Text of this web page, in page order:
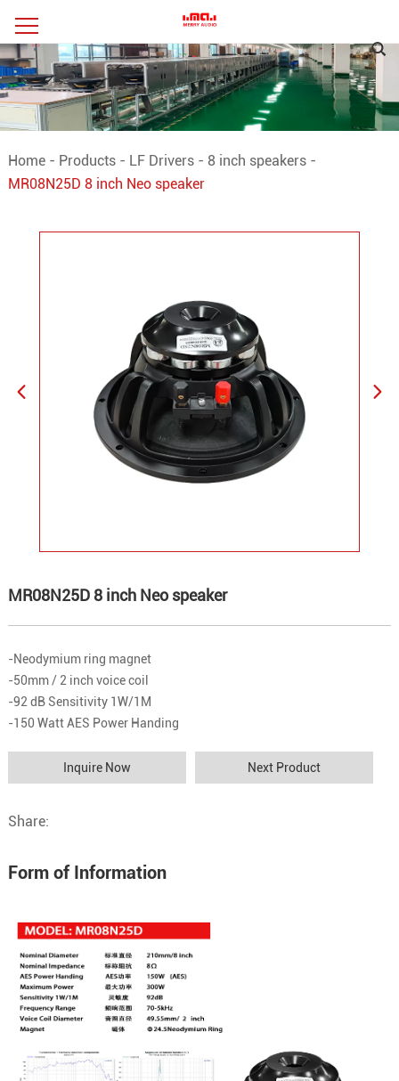
Home - Products - LF Drivers - 8 inch speakers -
MR08N25D 8 inch Neo speaker
MR08N25D 8 inch Neo speaker
-Neodymium ring magnet
-50mm / 2 inch voice coil
-92 dB Sensitivity 1W/1M
-150 Watt AES Power Handing
Inquire Now Next Product
Share:
Form of Information